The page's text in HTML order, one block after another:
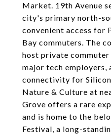
Market. 19th Avenue
city's primary north-
convenient access for
Bay commuters. The
host private
major tech employers,
connectivity for
Nature & Culture at
Grove offers a rare
and is home to the
Festival, a long-